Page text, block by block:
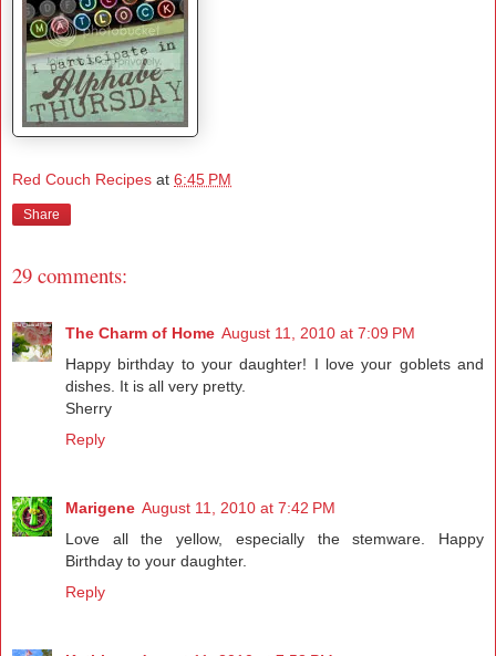
Red Couch Recipes at 6:45 PM
Share
29 comments:
The Charm of Home August 11, 2010 at 7:09 PM
Happy birthday to your daughter! I love your goblets and
dishes. It is all very pretty.
Sherry
Reply
Marigene August 11, 2010 at 7:42 PM
Love all the yellow, especially the stemware. Happy
Birthday to your daughter.
Reply